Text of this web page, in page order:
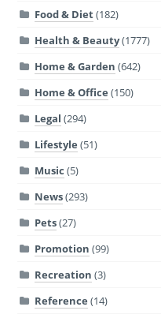
Food & Diet(182)
Health & Beauty(1777)
Home & Garden (642)
Home & Office (150)
Legal (294)
Lifestyle (51)
Music (5)
News(293)
Pets(27)
Promotion (99)
Recreation (3)
Reference (14)